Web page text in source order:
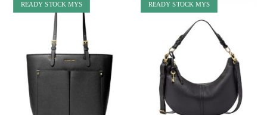
READY STOCK MYS READY STOCK MYS